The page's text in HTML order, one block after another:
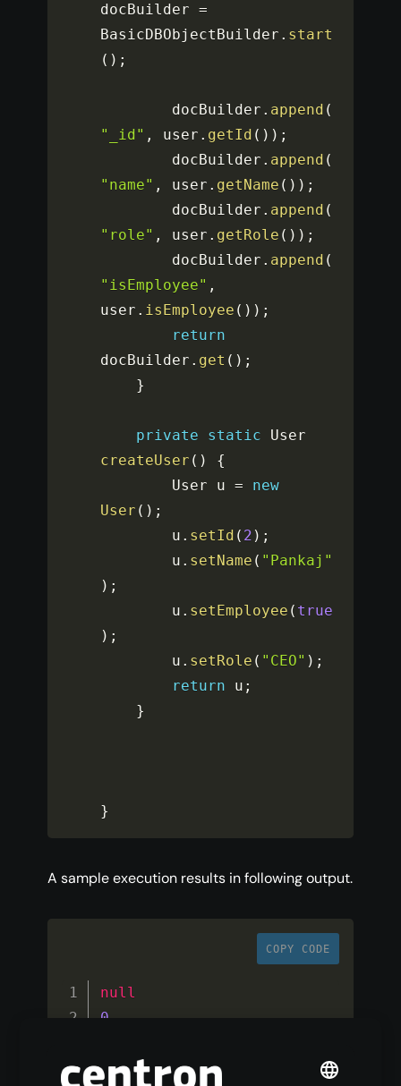
docBuilder =
BasicDBObjectBuilder . start
( ) ;
		docBuilder
. append (
"_id" , user . getId ( ) ) ;
		docBuilder
. append (
"name" , user . getName ( ) ) ;
		docBuilder
. append (
"role" , user . getRole ( ) ) ;
		docBuilder
. append (
"isEmployee" ,
user . isEmployee ( ) ) ;
return
docBuilder . get ( ) ;
}
private static
createUser ( )
{
		User u
=
new
User ( ) ;
		u
. setId ( 2 ) ;
		u
. setName ( "Pankaj"
) ;
		u
. setEmployee ( true
) ;
		u
. setRole ( "CEO" ) ;
return u ;
}
}
A sample execution results in following output.
COPY CODE
null
0
WriteConcern {